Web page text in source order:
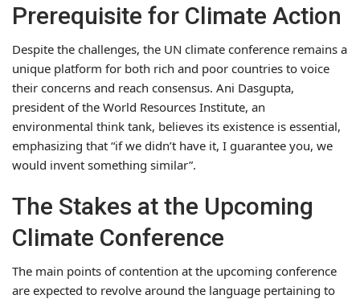
Prerequisite for Climate Action
Despite the challenges, the UN climate conference remains a
unique platform for both rich and poor countries to voice
their concerns and reach consensus. Ani Dasgupta,
president of the World Resources Institute, an
environmental think tank, believes its existence is essential,
emphasizing that “if we didn’t have it, I guarantee you, we
would invent something similar”.
The Stakes at the Upcoming
Climate Conference
The main points of contention at the upcoming conference
are expected to revolve around the language pertaining to